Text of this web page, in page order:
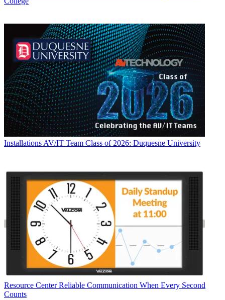
Installations AV/IT Team Class of 2026: Duquesne University
Resource Center Reliable Communication When Every Second
Counts